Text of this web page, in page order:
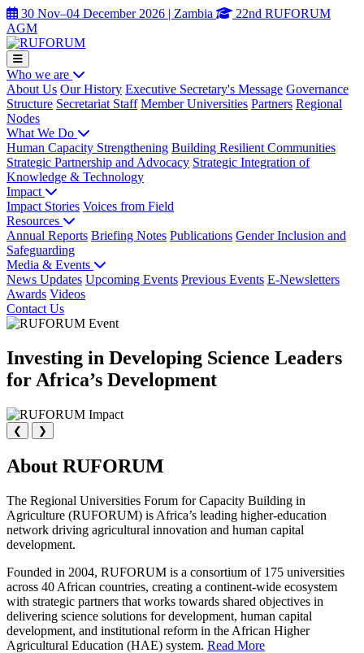
30 Nov–04 December 2026 | Zambia
22nd RUFORUM
AGM
Who we are
About Us Our History Executive Secretary's Message Governance
Structure Secretariat Staff Member Universities Partners Regional
Nodes
What We Do
Human Capacity Strengthening Building Resilient Communities
Strategic Partnership and Advocacy Strategic Integration of
Knowledge & Technology
Impact
Impact Stories Voices from Field
Resources
Annual Reports Briefing Notes Publications Gender Inclusion and
Safeguarding
Media & Events
News Updates Upcoming Events Previous Events E-Newsletters
Awards Videos
Contact Us
Investing in Developing Science Leaders
for Africa’s Development
❮ ❯
About RUFORUM
The Regional Universities Forum for Capacity Building in
Agriculture (RUFORUM) is Africa’s leading higher-education
network driving agricultural innovation and human capital
development.
Founded in 2004, RUFORUM is a consortium of 175 universities
across 40 African countries, creating a continent-wide ecosystem
with strategic partners that works towards shared objectives in
delivering science solutions for development, human capital
development, and institutional reform in the African Higher
Agricultural Education (HAE) system. Read More